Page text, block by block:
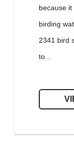
because
birding
2341 bird
to...